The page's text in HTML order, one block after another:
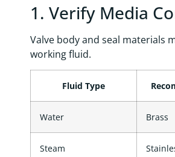
1. Verify Media
Valve body and seal materials
working fluid.
Fluid Type
Water Brass
Steam